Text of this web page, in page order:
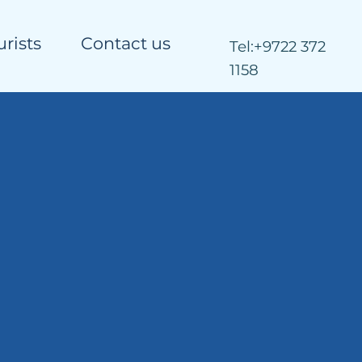
Contact us Tel:+9722 372
1158